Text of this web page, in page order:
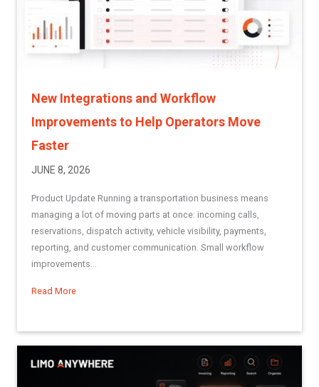
New Integrations and Workflow
Improvements to Help Operators Move
Faster
JUNE 8, 2026
Product Update Running a transportation business means
managing a lot of moving parts at once: incoming calls,
reservations, dispatch activity, vehicle visibility, payments,
reporting, and customer communication. Small workflow
improvements...
Read More